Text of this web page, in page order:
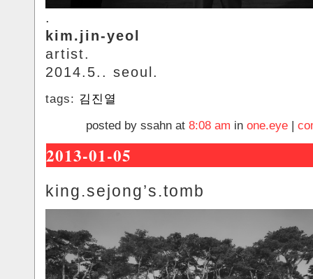
.
kim.jin-yeol
artist.
2014.5.. seoul.
tags: 김진열
posted by ssahn at 8:08 am in one.eye
2013-01-05
king.sejong’s.tomb